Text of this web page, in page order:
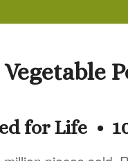
for Life •